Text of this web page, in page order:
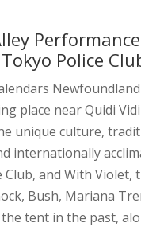
Police
place near Quidi
unique culture,
internationally
Club, and With Violet,
Bush, Mariana
tent in the past,